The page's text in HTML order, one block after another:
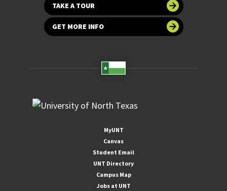
TAKE A TOUR
GET MORE INFO
MyUNT
Canvas
Student Email
UNT Directory
Campus Map
Jobs at UNT